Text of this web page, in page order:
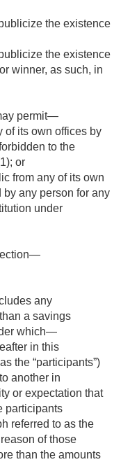
the existence
the existence
winner, as such, in
permit—
of its own offices by
to the
or
from any of its own
any person for any
under
any
a savings
which—
in this
the “participants”)
another in
or expectation that
participants
referred to as the
of those
than the amounts